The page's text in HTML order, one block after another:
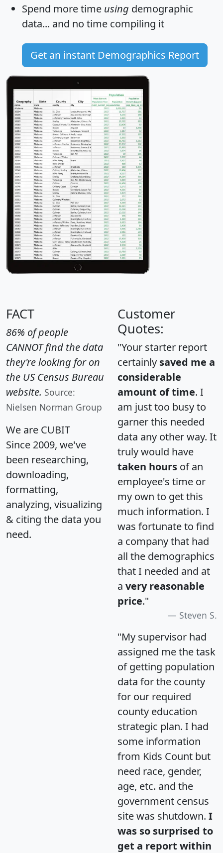
Spend more time using demographic
data... and no time compiling it
Get an instant Demographics Report
FACT
86% of people
CANNOT find the data
they're looking for on
the US Census Bureau
website. Source:
Nielsen Norman Group
We are CUBIT
Since 2009, we've
been researching,
downloading,
formatting,
analyzing, visualizing
& citing the data you
need.
Customer
Quotes:
"Your starter report
certainly saved me a
considerable
amount of time. I
am just too busy to
garner this needed
data any other way. It
truly would have
taken hours of an
employee's time or
my own to get this
much information. I
was fortunate to find
a company that had
all the demographics
that I needed and at
a very reasonable
price."
Steven S.
"My supervisor had
assigned me the task
of getting population
data for the county
for our required
county education
strategic plan. I had
some information
from Kids Count but
need race, gender,
age, etc. and the
government census
site was shutdown. I
was so surprised to
get a report within